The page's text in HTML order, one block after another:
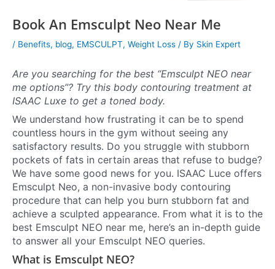
Book An Emsculpt Neo Near Me
/ Benefits, blog, EMSCULPT, Weight Loss / By Skin Expert
Are you searching for the best “Emsculpt NEO near
me options”? Try this body contouring treatment at
ISAAC Luxe to get a toned body.
We understand how frustrating it can be to spend
countless hours in the gym without seeing any
satisfactory results. Do you struggle with stubborn
pockets of fats in certain areas that refuse to budge?
We have some good news for you. ISAAC Luce offers
Emsculpt Neo, a non-invasive body contouring
procedure that can help you burn stubborn fat and
achieve a sculpted appearance. From what it is to the
best Emsculpt NEO near me, here’s an in-depth guide
to answer all your Emsculpt NEO queries.
What is Emsculpt NEO?